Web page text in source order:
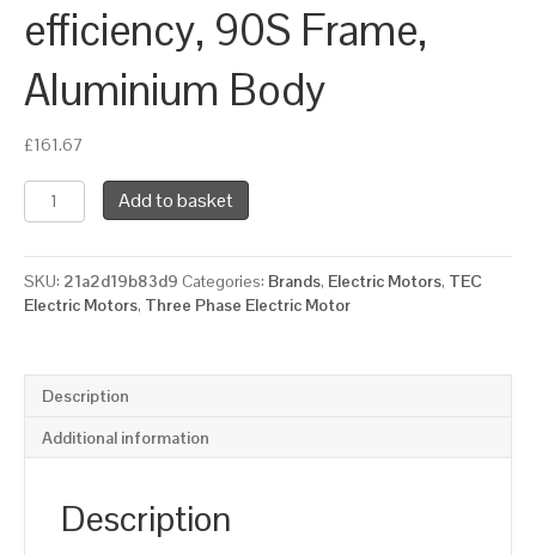
efficiency, 90S Frame,
Aluminium Body
£161.67
TEC
Three
Electric
Motor,
1.5KW,
3000rpm(2
pole),
IE2
Frame,
Add to basket
SKU: 21a2d19b83d9 Categories: Brands, Electric Motors, TEC
Electric Motors, Three Phase Electric Motor
Description
Additional information
Description